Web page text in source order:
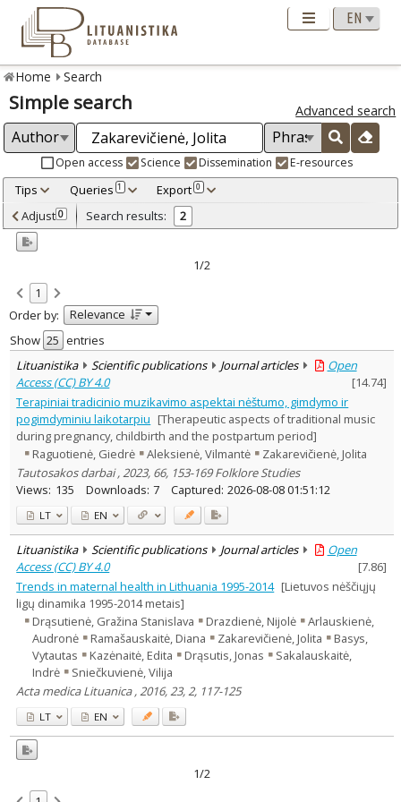
Home Search
Simple search Advanced search
Open access Science Dissemination E-resources
Tips Queries 1 Export 0
Adjusted by criteria 0
Year
Refine
Open access
Scientific publications 2
Document Type:
Journal articles 2
Subject area:
Ethnology 1
Musicology 1
Psychology 1
Sociology 1
Text language
Country of publication
Historical periods
Subject
Journal
Adjust 0 Search results: 2
1/2
1
Order by:
Relevance
Show
entries
Lituanistika
Scientific publications Journal articles
Open
Access (CC) BY 4.0
[14.74]
Terapiniai tradicinio muzikavimo aspektai nėštumo, gimdymo ir
pogimdyminiu laikotarpiu [Therapeutic aspects of traditional music
during pregnancy, childbirth and the postpartum period]
Raguotienė, Giedrė
Aleksienė, Vilmantė
Zakarevičienė, Jolita
Tautosakos darbai , 2023, 66, 153-169 Folklore Studies
Views: 135 Downloads: 7 Captured: 2026-08-08 01:51:12
LT EN
Lituanistika Scientific publications Journal articles
Open
Access (CC) BY 4.0
[7.86]
Trends in maternal health in Lithuania 1995-2014 [Lietuvos nėščiųjų
ligų dinamika 1995-2014 metais]
Drąsutienė, Gražina Stanislava
Drazdienė, Nijolė
Arlauskienė,
Audronė
Ramašauskaitė, Diana Zakarevičienė, Jolita
Basys,
Vytautas
Kazėnaitė, Edita Drąsutis, Jonas
Sakalauskaitė,
Indrė
Sniečkuvienė, Vilija
Acta medica Lituanica , 2016, 23, 2, 117-125
LT EN
1/2